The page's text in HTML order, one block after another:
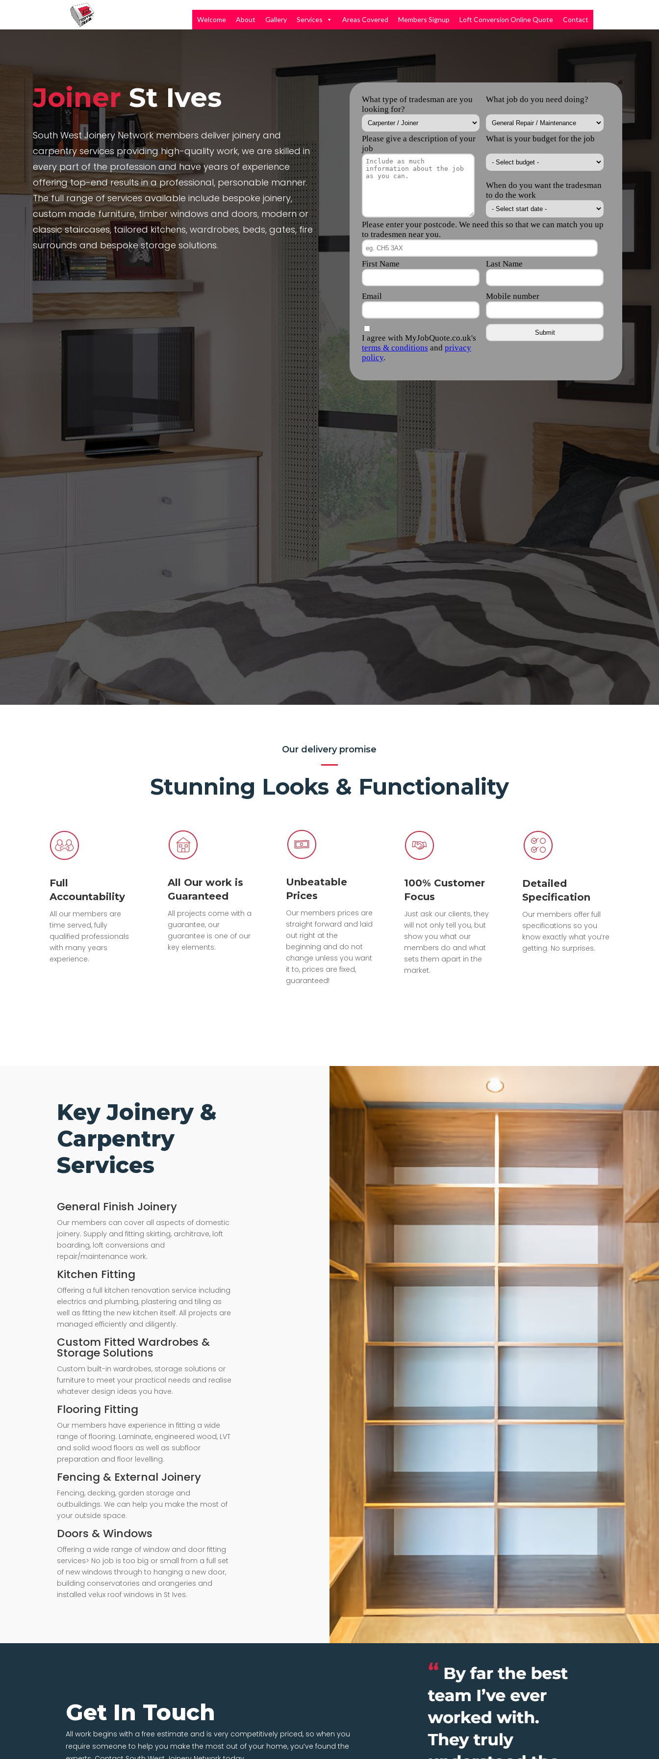
Welcome About Gallery Services Areas Covered Members Signup Loft Conversion Online Quote Contact
Joiner St Ives
South West Joinery Network members deliver joinery and
carpentry services providing high-quality work, we are skilled in
every part of the profession and have years of experience
offering top-end results in a professional, personable manner.
The full range of services available include bespoke joinery,
custom made furniture, timber windows and doors, modern or
classic staircases, tailored kitchens, wardrobes, beds, gates, fire
surrounds and bespoke storage solutions.
Our delivery promise
Stunning Looks & Functionality
Full
Accountability
All our members are
time served, fully
qualified professionals
with many years
experience.
All Our work is
Guaranteed
All projects come with a
guarantee, our
guarantee is one of our
key elements.
Unbeatable
Prices
Our members prices are
straight forward and laid
out right at the
beginning and do not
change unless you want
it to, prices are fixed,
guaranteed!
100% Customer
Focus
Just ask our clients, they
will not only tell you, but
show you what our
members do and what
sets them apart in the
market.
Detailed
Specification
Our members offer full
specifications so you
know exactly what you’re
getting. No surprises.
Key Joinery &
Carpentry
Services
General Finish Joinery
Our members can cover all aspects of domestic
joinery. Supply and fitting skirting, architrave, loft
boarding, loft conversions and
repair/maintenance work.
Kitchen Fitting
Offering a full kitchen renovation service including
electrics and plumbing, plastering and tiling as
well as fitting the new kitchen itself. All projects are
managed efficiently and diligently.
Custom Fitted Wardrobes &
Storage Solutions
Custom built-in wardrobes, storage solutions or
furniture to meet your practical needs and realise
whatever design ideas you have.
Flooring Fitting
Our members have experience in fitting a wide
range of flooring. Laminate, engineered wood, LVT
and solid wood floors as well as subfloor
preparation and floor levelling.
Fencing & External Joinery
Fencing, decking, garden storage and
outbuildings. We can help you make the most of
your outside space.
Doors & Windows
Offering a wide range of window and door fitting
services> No job is too big or small from a full set
of new windows through to hanging a new door,
building conservatories and orangeries and
installed velux roof windows in St Ives.
Get In Touch
All work begins with a free estimate and is very competitively priced, so when you
require someone to help you make the most out of your home, you’ve found the